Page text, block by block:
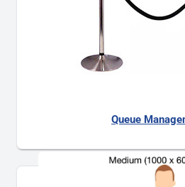
Queue